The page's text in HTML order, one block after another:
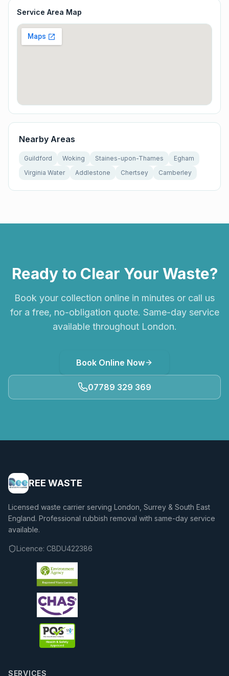
Service Area Map
Nearby Areas
Guildford Woking Staines-upon-Thames
Egham
Virginia Water
Addlestone Chertsey Camberley
Ready to Clear Your Waste?
Book your collection online in minutes or call us
for a free, no-obligation quote. Same-day service
available throughout London.
Book Online Now
07789 329 369
REE WASTE
Licensed waste carrier serving London, Surrey & South East
England. Professional rubbish removal with same-day service
available.
Licence: CBDU422386
SERVICES